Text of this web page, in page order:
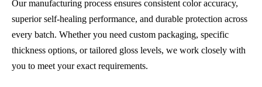
Our manufacturing process ensures consistent color accuracy,
superior self-healing performance, and durable protection across
every batch. Whether you need custom packaging, specific
thickness options, or tailored gloss levels, we work closely with
you to meet your exact requirements.